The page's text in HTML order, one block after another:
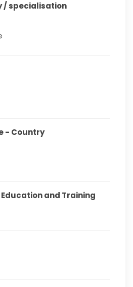
/ specialisation
- Country
and Training